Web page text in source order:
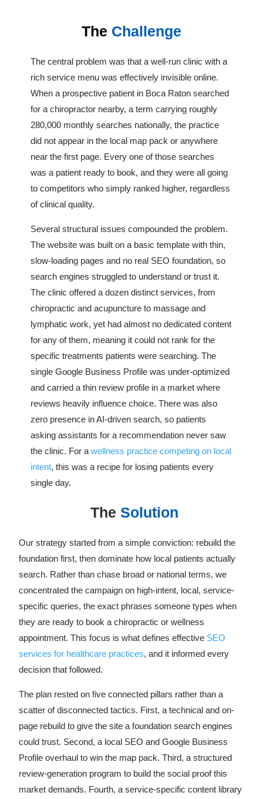
The Challenge
The central problem was that a well-run clinic with a
rich service menu was effectively invisible online.
When a prospective patient in Boca Raton searched
for a chiropractor nearby, a term carrying roughly
280,000 monthly searches nationally, the practice
did not appear in the local map pack or anywhere
near the first page. Every one of those searches
was a patient ready to book, and they were all going
to competitors who simply ranked higher, regardless
of clinical quality.
Several structural issues compounded the problem.
The website was built on a basic template with thin,
slow-loading pages and no real SEO foundation, so
search engines struggled to understand or trust it.
The clinic offered a dozen distinct services, from
chiropractic and acupuncture to massage and
lymphatic work, yet had almost no dedicated content
for any of them, meaning it could not rank for the
specific treatments patients were searching. The
single Google Business Profile was under-optimized
and carried a thin review profile in a market where
reviews heavily influence choice. There was also
zero presence in AI-driven search, so patients
asking assistants for a recommendation never saw
the clinic. For a wellness practice competing on local
intent, this was a recipe for losing patients every
single day.
The Solution
Our strategy started from a simple conviction: rebuild the
foundation first, then dominate how local patients actually
search. Rather than chase broad or national terms, we
concentrated the campaign on high-intent, local, service-
specific queries, the exact phrases someone types when
they are ready to book a chiropractic or wellness
appointment. This focus is what defines effective SEO
services for healthcare practices, and it informed every
decision that followed.
The plan rested on five connected pillars rather than a
scatter of disconnected tactics. First, a technical and on-
page rebuild to give the site a foundation search engines
could trust. Second, a local SEO and Google Business
Profile overhaul to win the map pack. Third, a structured
review-generation program to build the social proof this
market demands. Fourth, a service-specific content library